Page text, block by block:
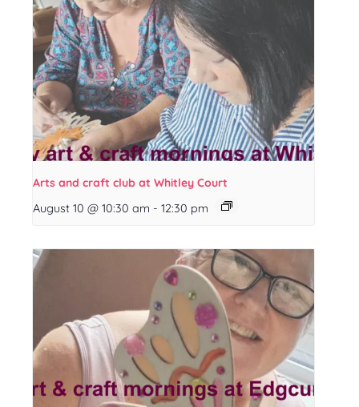
Arts and craft club at Whitley Court
August 10 @ 10:30 am - 12:30 pm